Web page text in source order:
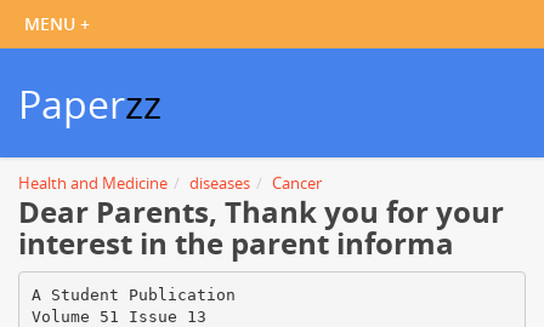
Paperzz
Health and Medicine diseases Cancer
Dear Parents, Thank you for your
interest in the parent informa
A Student Publication
Volume 51 Issue 13